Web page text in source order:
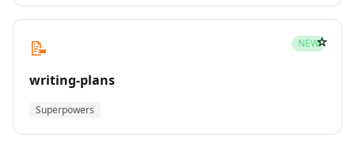
📝 NEW
writing-plans
Superpowers
☆